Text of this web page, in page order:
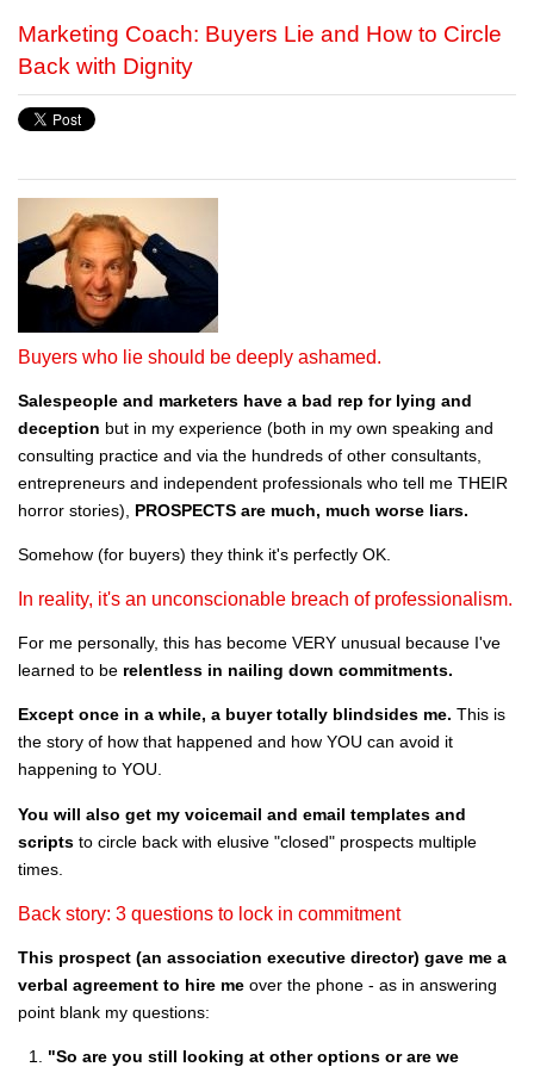
Marketing Coach: Buyers Lie and How to Circle
Back with Dignity
Buyers who lie should be deeply ashamed.
Salespeople and marketers have a bad rep for lying and
deception but in my experience (both in my own speaking and
consulting practice and via the hundreds of other consultants,
entrepreneurs and independent professionals who tell me THEIR
horror stories), PROSPECTS are much, much worse liars.
Somehow (for buyers) they think it's perfectly OK.
In reality, it's an unconscionable breach of professionalism.
For me personally, this has become VERY unusual because I've
learned to be relentless in nailing down commitments.
Except once in a while, a buyer totally blindsides me. This is
the story of how that happened and how YOU can avoid it
happening to YOU.
You will also get my voicemail and email templates and
scripts to circle back with elusive "closed" prospects multiple
times.
Back story: 3 questions to lock in commitment
This prospect (an association executive director) gave me a
verbal agreement to hire me over the phone - as in answering
point blank my questions:
"So are you still looking at other options or are we